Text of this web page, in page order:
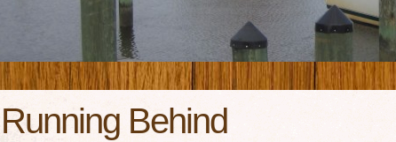
Running Behind